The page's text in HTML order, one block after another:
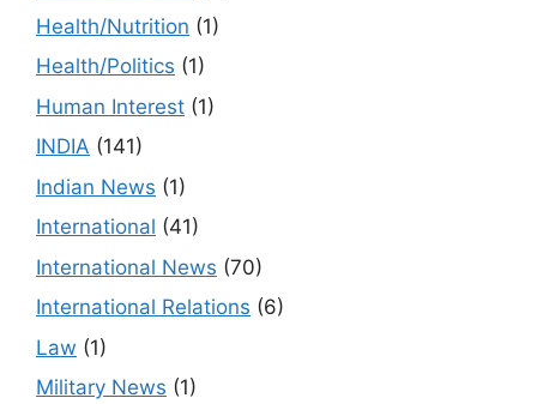
Health/Nutrition (1)
Health/Politics (1)
Human Interest (1)
INDIA (141)
Indian News (1)
International (41)
International News (70)
International Relations (6)
Law (1)
Military News (1)